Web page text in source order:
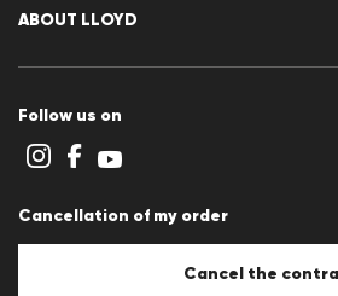
Guide
ABOUT LLOYD
Cookie settings
Privacy Statement
Imprint
B2B section
Follow us on
Cancellation of my order
Cancel the